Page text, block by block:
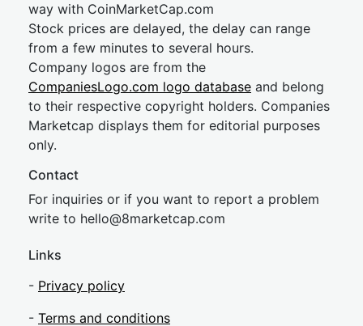
way with CoinMarketCap.com
Stock prices are delayed, the delay can range
from a few minutes to several hours.
Company logos are from the
CompaniesLogo.com logo database and belong
to their respective copyright holders. Companies
Marketcap displays them for editorial purposes
only.
Contact
For inquiries or if you want to report a problem
write to hello@8marketcap.com
Links
- Privacy policy
- Terms and conditions